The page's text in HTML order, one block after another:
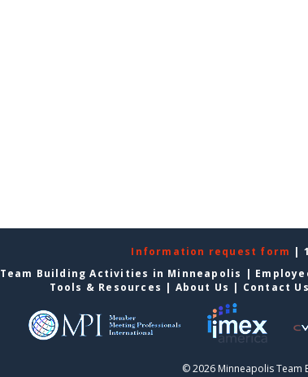
Information request form |
Team Building Activities in Minneapolis |
Tools & Resources | About Us | Contact Us
© 2026 Minneapolis Team